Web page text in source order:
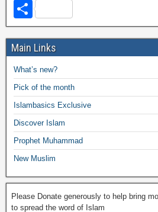
a
c
e
b
o
o
k
wi
tt
er
at
s
A
p
p
p
y
Li
n
k
ail
S
h
ar
e
Main Links
What’s new?
Pick of the month
Islambasics Exclusive
Discover Islam
Prophet Muhammad
New Muslim
Please Donate generously to help bring
to spread the word of Islam